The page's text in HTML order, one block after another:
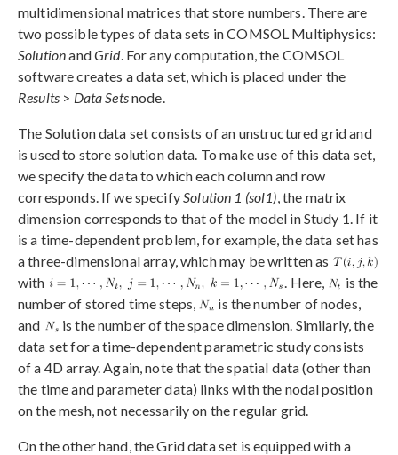
multidimensional matrices that store numbers. There are
two possible types of data sets in COMSOL Multiphysics:
SolutionandGrid. For any computation, the COMSOL
software creates a data set, which is placed under the
Results > Data Setsnode.
The Solution data set consists of an unstructured grid and
is used to store solution data. To make use of this data set,
we specify the data to which each column and row
corresponds. If we specify Solution 1 (sol1) , the matrix
dimension corresponds to that of the model in Study 1. If it
is a time-dependent problem, for example, the data set has
a three-dimensional array, which may be written as
with
. Here,
is the
number of stored time steps,
is the number of nodes,
and
is the number of the space dimension. Similarly, the
data set for a time-dependent parametric study consists
of a 4D array. Again, note that the spatial data (other than
the time and parameter data) links with the nodal position
on the mesh, not necessarily on the regular grid.
On the other hand, the Grid data set is equipped with a